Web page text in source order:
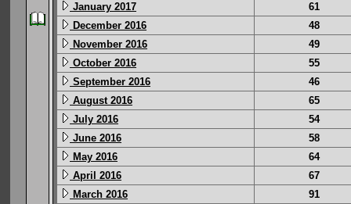
January 2017
61
December 2016
48
November 2016
49
October 2016
55
September 2016
46
August 2016
65
July 2016
54
June 2016
58
May 2016
64
April 2016
67
March 2016
91